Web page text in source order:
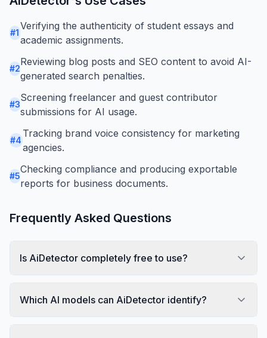
#1
Verifying the authenticity of student essays and
academic assignments.
#2
Reviewing blog posts and SEO content to avoid AI-
generated search penalties.
#3
Screening freelancer and guest contributor
submissions for AI usage.
#4
Tracking brand voice consistency for marketing
agencies.
#5
Checking compliance and producing exportable
reports for business documents.
Frequently Asked Questions
Is AiDetector completely free to use?
Which AI models can AiDetector identify?